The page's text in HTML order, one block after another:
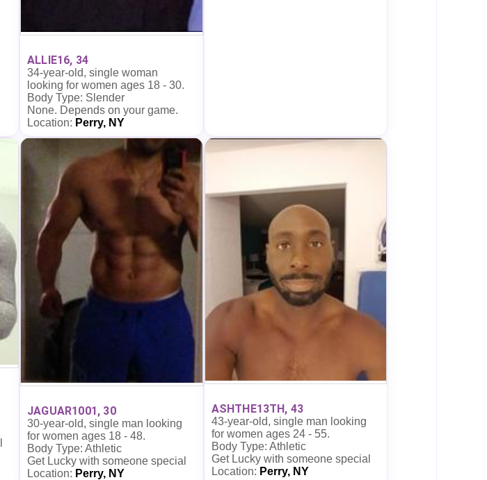
ALLIE16, 34
34-year-old, single woman
looking for women ages 18 - 30.
Body Type: Slender
None. Depends on your game.
Location: Perry, NY
JAGUAR1001, 30
30-year-old, single man looking
for women ages 18 - 48.
Body Type: Athletic
Get Lucky with someone special
Location: Perry, NY
ASHTHE13TH, 43
43-year-old, single man looking
for women ages 24 - 55.
Body Type: Athletic
Get Lucky with someone special
Location: Perry, NY